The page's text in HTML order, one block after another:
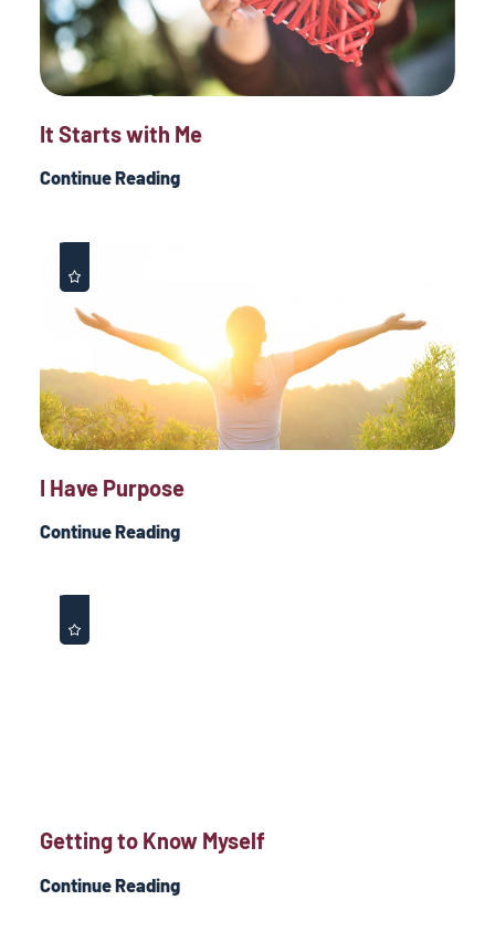
It Starts with Me
Continue Reading
I Have Purpose
Continue Reading
Getting to Know Myself
Continue Reading